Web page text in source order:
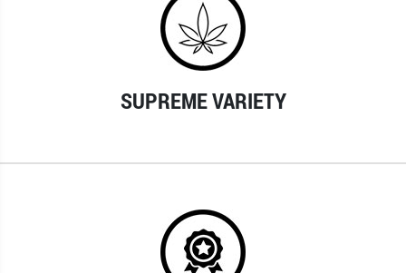
SUPREME VARIETY